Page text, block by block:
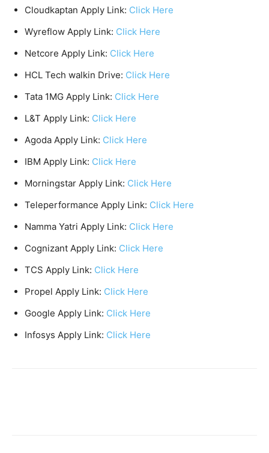
Cloudkaptan Apply Link: Click Here
Wyreflow Apply Link: Click Here
Netcore Apply Link: Click Here
HCL Tech walkin Drive: Click Here
Tata 1MG Apply Link: Click Here
L&T Apply Link: Click Here
Agoda Apply Link: Click Here
IBM Apply Link: Click Here
Morningstar Apply Link: Click Here
Teleperformance Apply Link: Click Here
Namma Yatri Apply Link: Click Here
Cognizant Apply Link: Click Here
TCS Apply Link: Click Here
Propel Apply Link: Click Here
Google Apply Link: Click Here
Infosys Apply Link: Click Here